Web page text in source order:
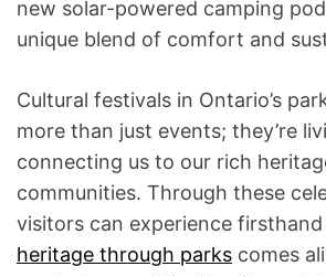
new solar-powered camping
unique blend of comfort and
Cultural festivals in Ontario’s
more than just events; they’re
connecting us to our rich
communities. Through these
visitors can experience
heritage through parks comes